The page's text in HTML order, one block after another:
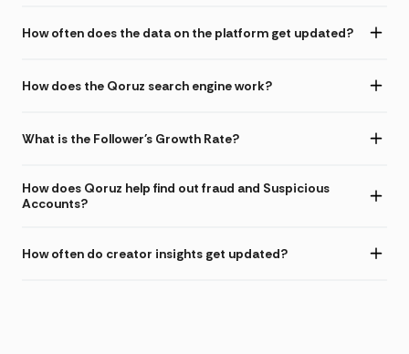
How often does the data on the platform get updated?
How does the Qoruz search engine work?
What is the Follower's Growth Rate?
How does Qoruz help find out fraud and Suspicious
Accounts?
How often do creator insights get updated?